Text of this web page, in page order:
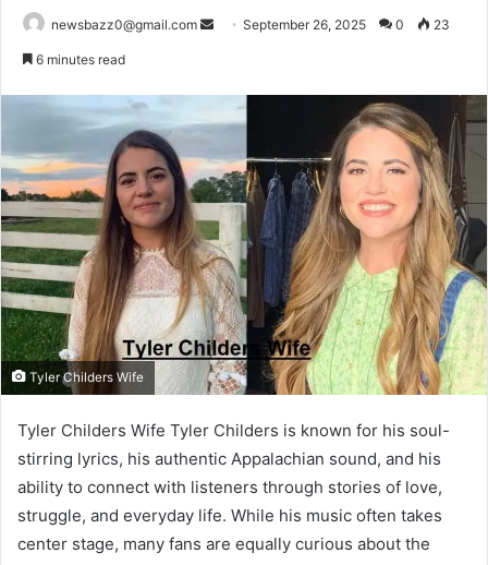
newsbazz0@gmail.com
Send September 26, 2025 0 23
6 minutes read
Tyler Childers Wife
Tyler Childers Wife Tyler Childers is known for his soul-
stirring lyrics, his authentic Appalachian sound, and his
ability to connect with listeners through stories of love,
struggle, and everyday life. While his music often takes
center stage, many fans are equally curious about the